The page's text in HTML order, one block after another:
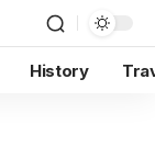
History